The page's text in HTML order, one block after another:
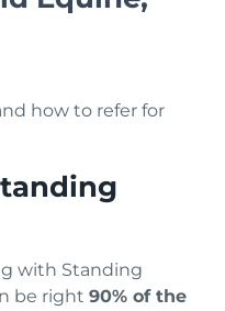
how to refer for
with Standing
be right 90% of the